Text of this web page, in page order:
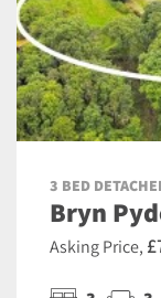
3 BED
Bryn
Asking Price,